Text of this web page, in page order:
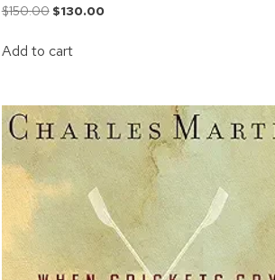
$150.00 $130.00
Add to cart